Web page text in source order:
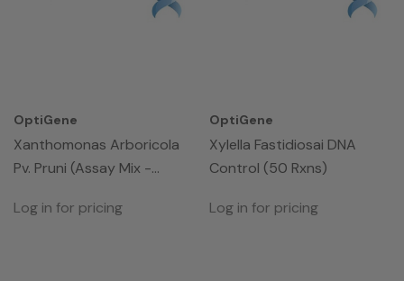
OptiGene
Xanthomonas Arboricola
Pv. Pruni (Assay Mix -
Log in for pricing
OptiGene
Xylella Fastidiosai DNA
Control (50 Rxns)
Log in for pricing